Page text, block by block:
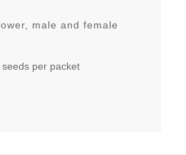
male and female
per packet